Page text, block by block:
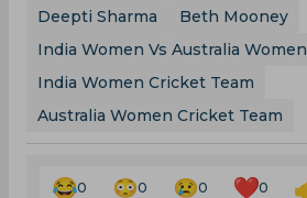
Deepti Sharma
Beth Mooney
India Women Vs Australia Women
India Women Cricket Team
Australia Women Cricket Team
0 0 0 0